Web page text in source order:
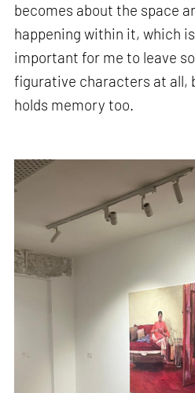
becomes about the space
happening within it, which
important for me to leave
figurative characters at all,
holds memory too.